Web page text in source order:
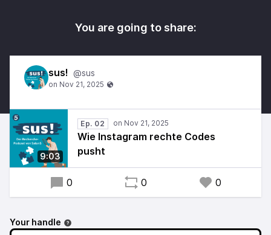
You are going to share:
sus! @sus
9:03
Ep. 02
Wie Instagram rechte Codes
pusht
0 0 0
Your handle